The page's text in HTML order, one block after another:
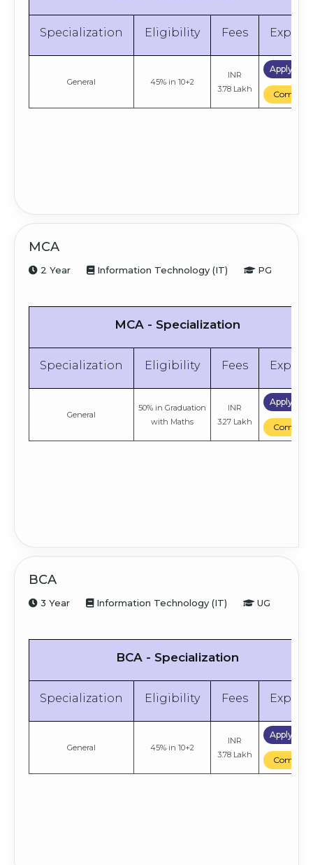
Specialization Eligibility Fees
General 45% in 10+2
INR
3.78 Lakh
Apply
Compare
MCA
2 Year Information Technology (IT) PG
MCA - Specialization
Specialization Eligibility Fees
General
50% in Graduation
with Maths
INR
3.27 Lakh
Apply
Compare
BCA
3 Year Information Technology (IT) UG
BCA - Specialization
Specialization Eligibility Fees
General 45% in 10+2
INR
3.78 Lakh
Apply
Compare